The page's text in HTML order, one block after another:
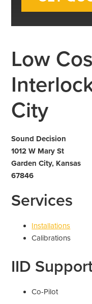
Low
City
Sound Decision
1012 W Mary St
Garden City, Kansas
67846
Services
Installations
Calibrations
IID
Co-Pilot